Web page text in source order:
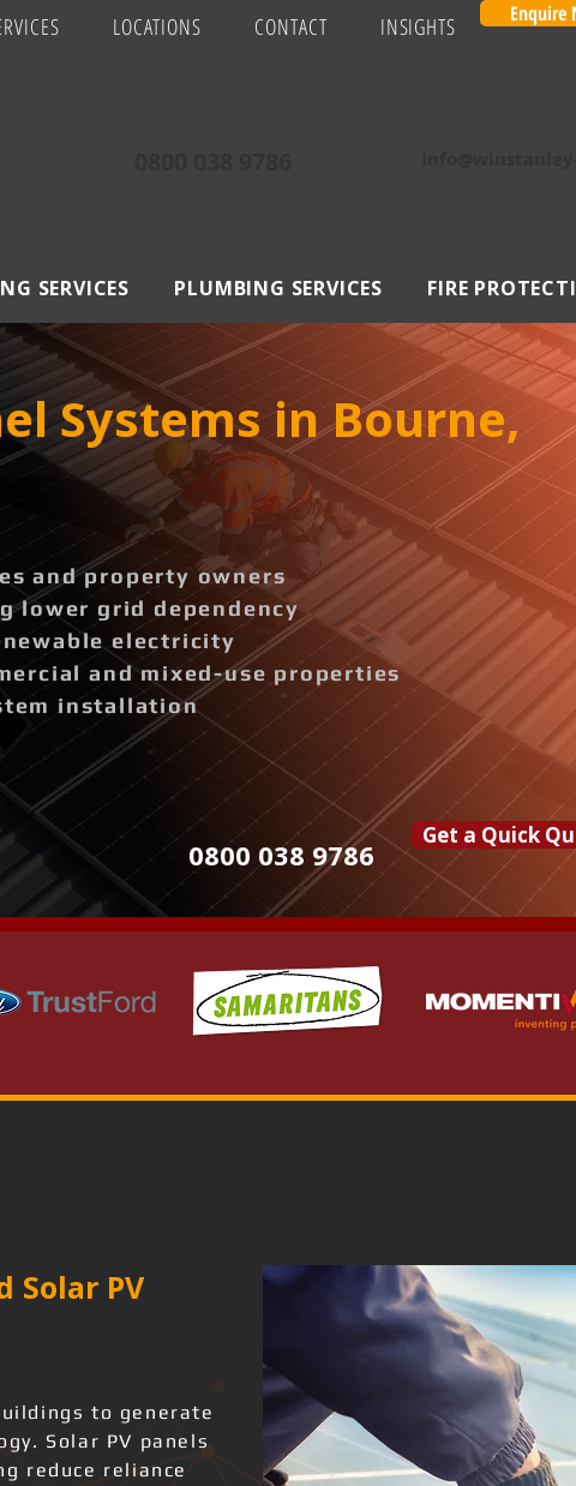
LOCATIONS CONTACT INSIGHTS Enquire
SERVICES PLUMBING SERVICES FIRE
Systems in Bourne,
and property owners
lower grid dependency
electricity
and mixed-use properties
installation
0800 038 9786
Get a Quick
Solar PV
to generate
Solar PV panels
reduce reliance